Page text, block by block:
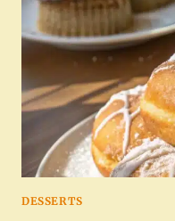
DESSERTS